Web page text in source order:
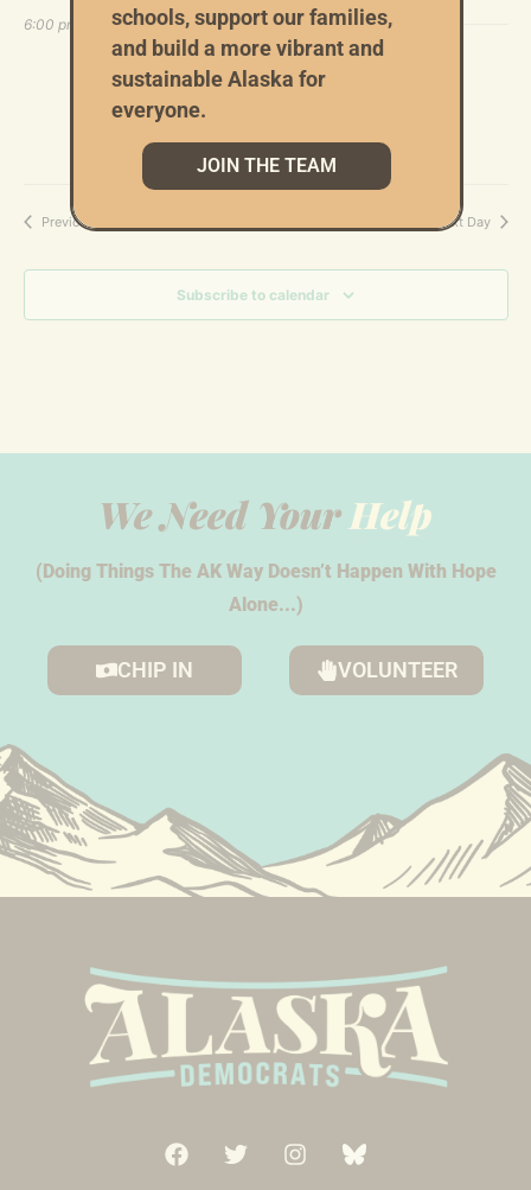
6:00 pm
Tom Begich Virtual Community
Conversations, YK Delta Region
February 26 @ 6:00 pm -7:00 pm
Previous Day Next Day
Subscribe to calendar
We Need YourHelp
(Doing Things The AK Way Doesn’t Happen With Hope
Alone...)
CHIP IN VOLUNTEER
schools, support our families,
and build a more vibrant and
sustainable Alaska for
everyone.
JOIN THE TEAM